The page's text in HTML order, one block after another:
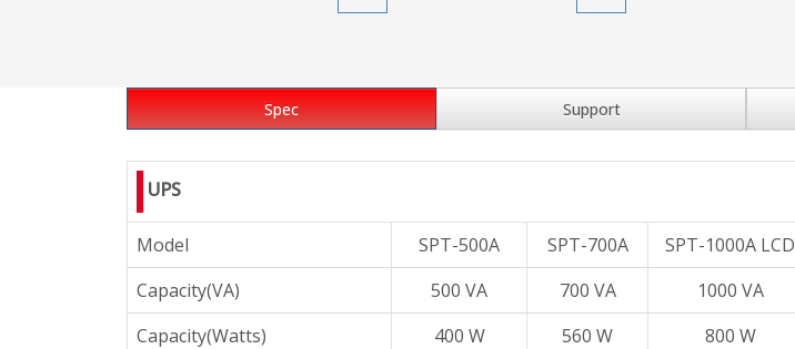
Spec Support
UPS
Model SPT-500A SPT-700A SPT-1000A LCD
Capacity(VA)
500 VA 700 VA 1000 VA
Capacity(Watts)
400 W 560 W 800 W